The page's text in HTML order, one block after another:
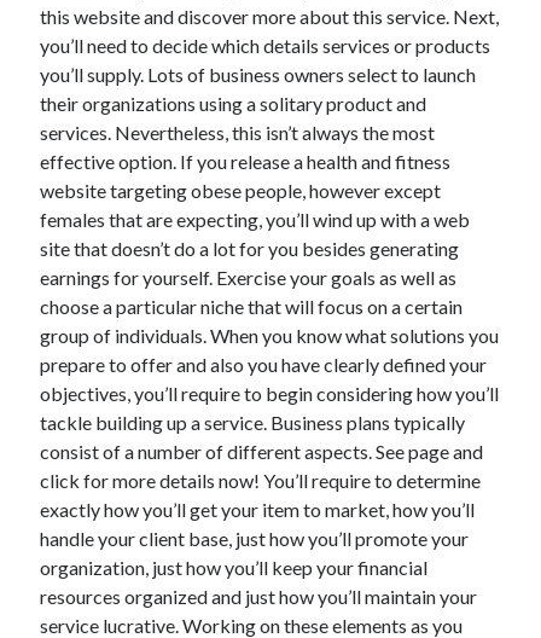
Clothing & Fashion
Employment
Health & Fitness
Health Care & Medical
Home Products & Services
Miscellaneous
Personal Product & Services
Pets & Animals
Real Estate
Technology
Uncategorized
Web Resources
this website and discover more about this service. Next,
you’ll need to decide which details services or products
you’ll supply. Lots of business owners select to launch
their organizations using a solitary product and
services. Nevertheless, this isn’t always the most
effective option. If you release a health and fitness
website targeting obese people, however except
females that are expecting, you’ll wind up with a web
site that doesn’t do a lot for you besides generating
earnings for yourself. Exercise your goals as well as
choose a particular niche that will focus on a certain
group of individuals. When you know what solutions you
prepare to offer and also you have clearly defined your
objectives, you’ll require to begin considering how you’ll
tackle building up a service. Business plans typically
consist of a number of different aspects. See page and
click for more details now! You’ll require to determine
exactly how you’ll get your item to market, how you’ll
handle your client base, just how you’ll promote your
organization, just how you’ll keep your financial
resources organized and just how you’ll maintain your
service lucrative. Working on these elements as you